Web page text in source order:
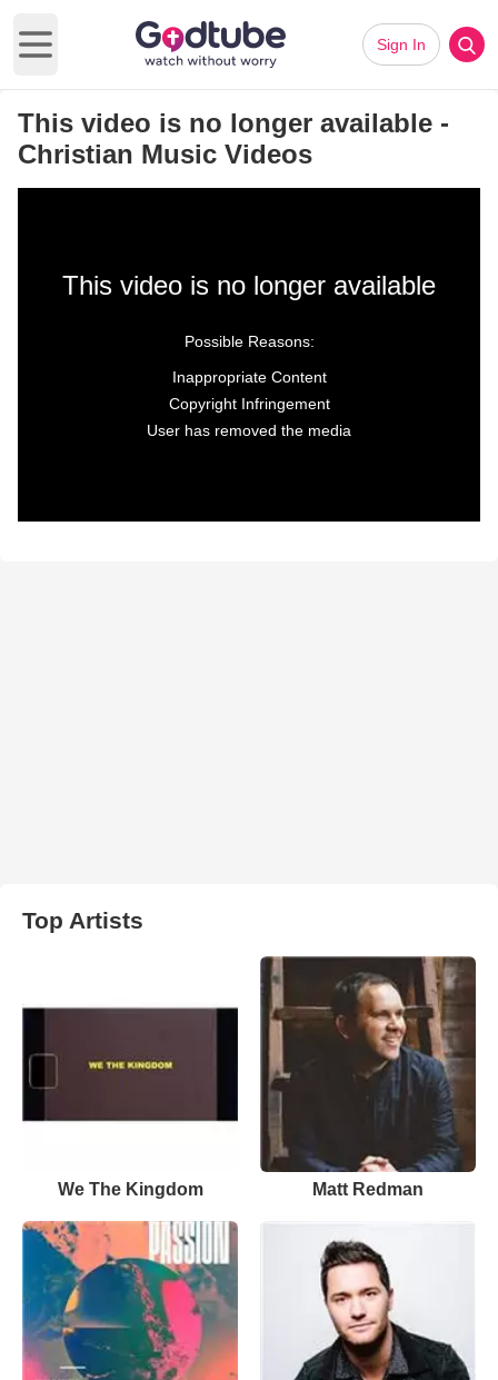
Open main menu
Sign In
This video is no longer available -
Christian Music Videos
This video is no longer available
Possible Reasons:
Inappropriate Content
Copyright Infringement
User has removed the media
Top Artists
We The Kingdom Matt Redman